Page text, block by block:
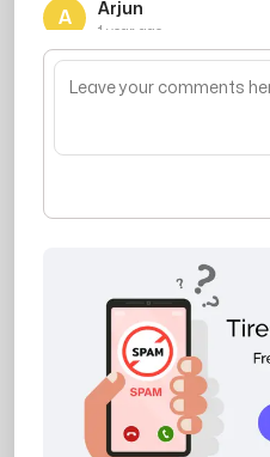
A Arjun
1 year ago
Agent